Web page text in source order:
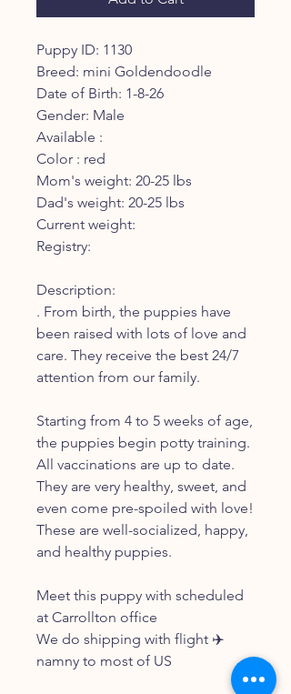
Puppy ID: 1130
Breed: mini Goldendoodle
Date of Birth: 1-8-26
Gender: Male
Available :
Color : red
Mom's weight: 20-25 lbs
Dad's weight: 20-25 lbs
Current weight:
Registry:
Description:
. From birth, the puppies have
been raised with lots of love and
care. They receive the best 24/7
attention from our family.
Starting from 4 to 5 weeks of age,
the puppies begin potty training.
All vaccinations are up to date.
They are very healthy, sweet, and
even come pre-spoiled with love!
These are well-socialized, happy,
and healthy puppies.
Meet this puppy with scheduled
at Carrollton office
We do shipping with flight ✈️
namny to most of US